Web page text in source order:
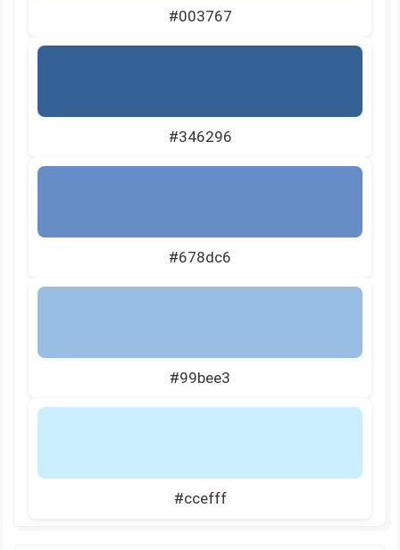
#003767
#346296
#678dc6
#99bee3
#ccefff